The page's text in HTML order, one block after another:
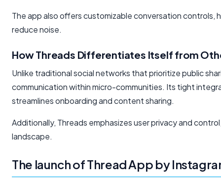
The app also offers customizable conversation controls,
reduce noise.
How Threads Differentiates Itself from
Unlike traditional social networks that prioritize public
communication within micro-communities. Its tight
streamlines onboarding and content sharing.
Additionally, Threads emphasizes user privacy and
landscape.
The launch of Thread App by